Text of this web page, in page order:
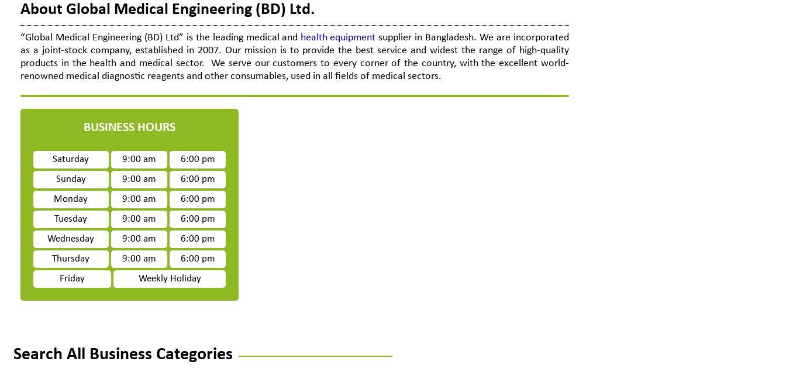
About Global Medical Engineering (BD) Ltd.
“Global Medical Engineering (BD) Ltd” is the leading medical and health equipment supplier in Bangladesh. We are incorporated
as a joint-stock company, established in 2007. Our mission is to provide the best service and widest the range of high-quality
products in the health and medical sector. We serve our customers to every corner of the country, with the excellent world-
renowned medical diagnostic reagents and other consumables, used in all fields of medical sectors.
BUSINESS HOURS
Saturday 9:00 am
6:00 pm
Sunday
9:00 am
6:00 pm
Monday
9:00 am
6:00 pm
Tuesday
9:00 am
6:00 pm
Wednesday
9:00 am
6:00 pm
Thursday
9:00 am
6:00 pm
Friday
Weekly Holiday
Search All Business Categories